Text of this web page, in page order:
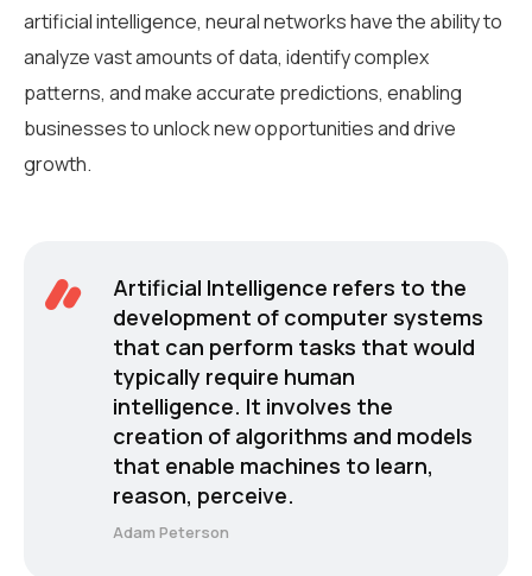
artificial intelligence, neural networks have the ability to
analyze vast amounts of data, identify complex
patterns, and make accurate predictions, enabling
businesses to unlock new opportunities and drive
growth.
Artificial Intelligence refers to the
development of computer systems
that can perform tasks that would
typically require human
intelligence. It involves the
creation of algorithms and models
that enable machines to learn,
reason, perceive.
Adam Peterson